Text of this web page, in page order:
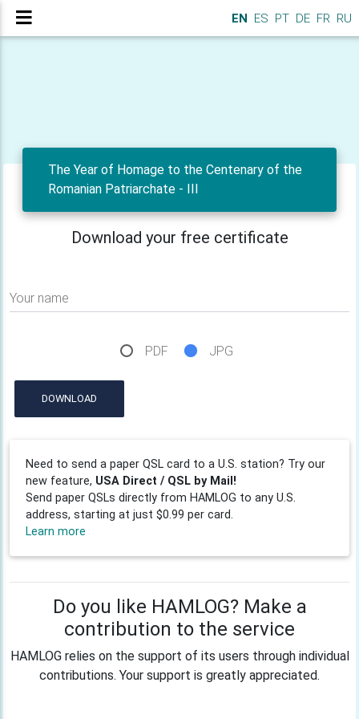
EN ES PT DE FR RU
The Year of Homage to the Centenary of the
Romanian Patriarchate - III
Download your free certificate
Your name
PDF JPG
DOWNLOAD
Need to send a paper QSL card to a U.S. station? Try our
new feature, USA Direct / QSL by Mail!
Send paper QSLs directly from HAMLOG to any U.S.
address, starting at just $0.99 per card.
Learn more
Do you like HAMLOG? Make a
contribution to the service
HAMLOG relies on the support of its users through individual
contributions. Your support is greatly appreciated.